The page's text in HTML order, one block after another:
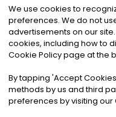
©2026Noa News
Privacy|
We use cookies to
preferences. We do not
advertisements on our
cookies, including how to
Cookie Policy page at the
By tapping 'Accept Cookies
methods by us and third
preferences by visiting our